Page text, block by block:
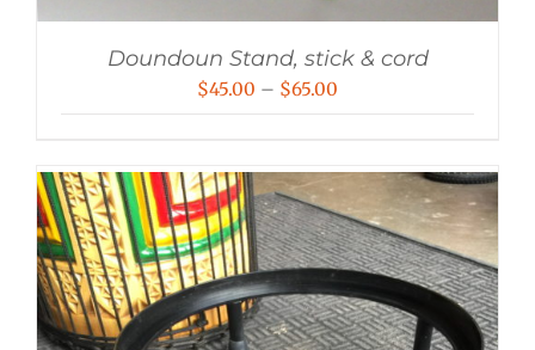
Doundoun Stand, stick & cord
$45.00 – $65.00
through
$65.00